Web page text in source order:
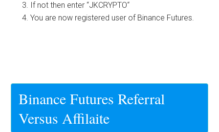
If not then enter “JKCRYPTO“
You are now registered user of Binance Futures.
Binance Futures Referral
Versus Affilaite